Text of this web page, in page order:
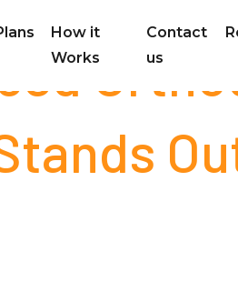
How it
Works
Contact
us